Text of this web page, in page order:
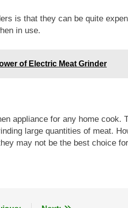
is that they can be quite
in use.
of Electric Meat Grinder
appliance for any home cook.
large quantities of meat.
may not be the best choice